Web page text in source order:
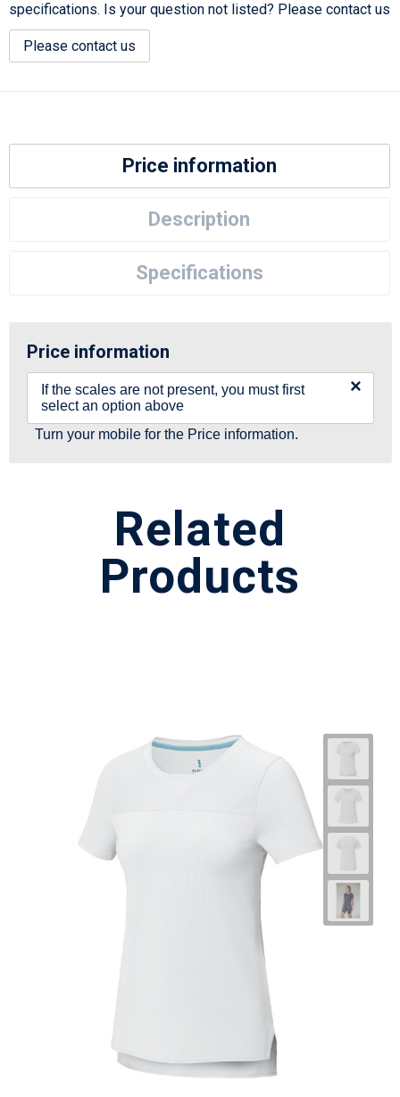
specifications. Is your question not listed? Please contact us
Please contact us
Price information
Description
Specifications
Price information
If the scales are not present, you must first
select an option above
×
Turn your mobile for the Price information.
Related
Products